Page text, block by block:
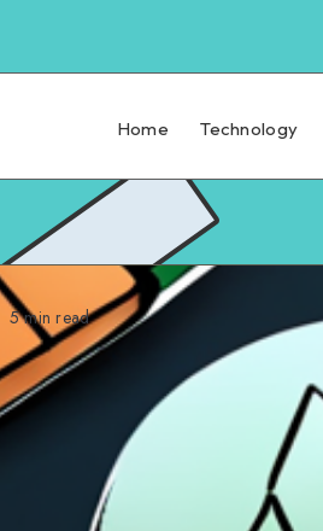
Home Technology
5min read